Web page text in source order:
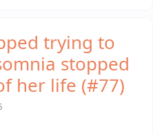
trying to
stopped
her life (#77)